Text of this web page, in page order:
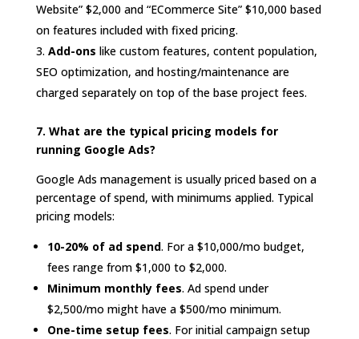
Website” $2,000 and “ECommerce Site” $10,000 based
on features included with fixed pricing.
Add-ons like custom features, content population,
SEO optimization, and hosting/maintenance are
charged separately on top of the base project fees.
7. What are the typical pricing models for
running Google Ads?
Google Ads management is usually priced based on a
percentage of spend, with minimums applied. Typical
pricing models:
10-20% of ad spend. For a $10,000/mo budget,
fees range from $1,000 to $2,000.
Minimum monthly fees. Ad spend under
$2,500/mo might have a $500/mo minimum.
One-time setup fees. For initial campaign setup